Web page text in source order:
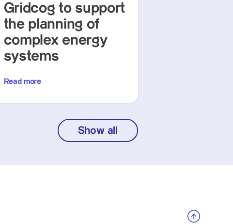
Gridcog to support
the planning of
complex energy
systems
Read more
Show all